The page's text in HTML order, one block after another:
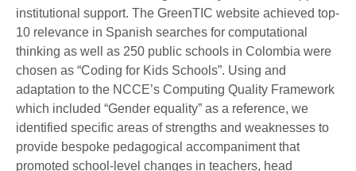
institutional support. The GreenTIC website achieved top-
10 relevance in Spanish searches for computational
thinking as well as 250 public schools in Colombia were
chosen as “Coding for Kids Schools”. Using and
adaptation to the NCCE’s Computing Quality Framework
which included “Gender equality” as a reference, we
identified specific areas of strengths and weaknesses to
provide bespoke pedagogical accompaniment that
promoted school-level changes in teachers, head